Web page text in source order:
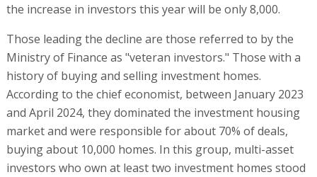
the increase in investors this year will be only 8,000.
Those leading the decline are those referred to by the
Ministry of Finance as "veteran investors." Those with a
history of buying and selling investment homes.
According to the chief economist, between January 2023
and April 2024, they dominated the investment housing
market and were responsible for about 70% of deals,
buying about 10,000 homes. In this group, multi-asset
investors who own at least two investment homes stood